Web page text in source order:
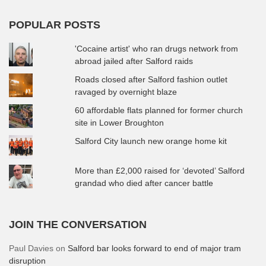
POPULAR POSTS
'Cocaine artist' who ran drugs network from
abroad jailed after Salford raids
Roads closed after Salford fashion outlet
ravaged by overnight blaze
60 affordable flats planned for former church
site in Lower Broughton
Salford City launch new orange home kit
More than £2,000 raised for ‘devoted’ Salford
grandad who died after cancer battle
JOIN THE CONVERSATION
Paul Davies on Salford bar looks forward to end of major tram
disruption